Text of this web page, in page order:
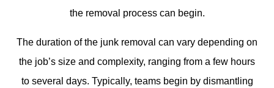
the removal process can begin.
The duration of the junk removal can vary depending on
the job’s size and complexity, ranging from a few hours
to several days. Typically, teams begin by dismantling